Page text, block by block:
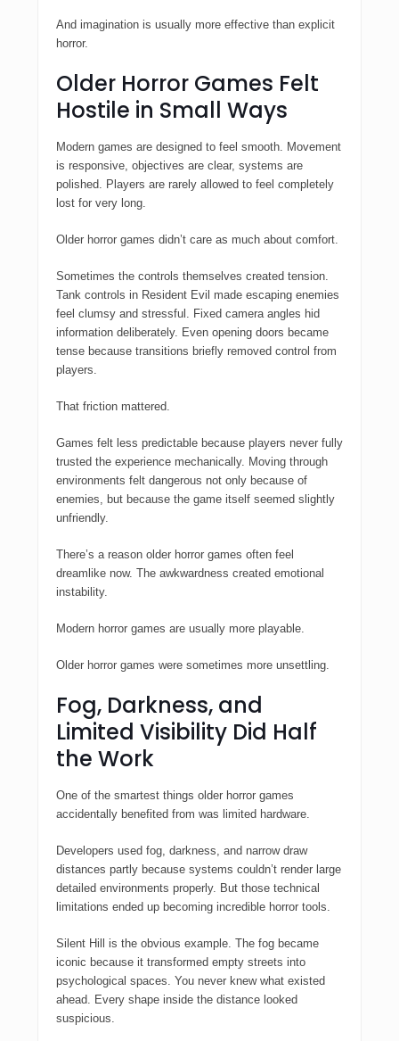
And imagination is usually more effective than explicit
horror.
Older Horror Games Felt
Hostile in Small Ways
Modern games are designed to feel smooth. Movement
is responsive, objectives are clear, systems are
polished. Players are rarely allowed to feel completely
lost for very long.
Older horror games didn’t care as much about comfort.
Sometimes the controls themselves created tension.
Tank controls in Resident Evil made escaping enemies
feel clumsy and stressful. Fixed camera angles hid
information deliberately. Even opening doors became
tense because transitions briefly removed control from
players.
That friction mattered.
Games felt less predictable because players never fully
trusted the experience mechanically. Moving through
environments felt dangerous not only because of
enemies, but because the game itself seemed slightly
unfriendly.
There’s a reason older horror games often feel
dreamlike now. The awkwardness created emotional
instability.
Modern horror games are usually more playable.
Older horror games were sometimes more unsettling.
Fog, Darkness, and
Limited Visibility Did Half
the Work
One of the smartest things older horror games
accidentally benefited from was limited hardware.
Developers used fog, darkness, and narrow draw
distances partly because systems couldn’t render large
detailed environments properly. But those technical
limitations ended up becoming incredible horror tools.
Silent Hill
is the obvious example. The fog became
iconic because it transformed empty streets into
psychological spaces. You never knew what existed
ahead. Every shape inside the distance looked
suspicious.